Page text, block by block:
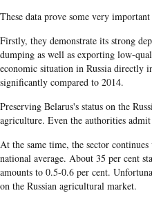
These data prove some very
Firstly, they demonstrate its strong
dumping as well as exporting low-
economic situation in Russia directly
significantly compared to 2014.
Preserving Belarus's status on the
agriculture. Even the authorities
At the same time, the sector
national average. About 35 per cent
amounts to 0.5-0.6 per cent.
on the Russian agricultural market.